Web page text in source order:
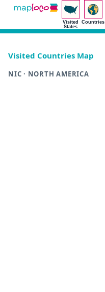
Visited
States
Countries
Visited Countries Map
NIC · NORTH AMERICA